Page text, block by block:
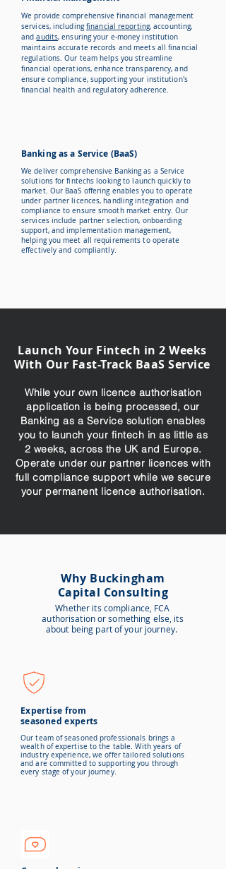
We provide comprehensive financial management
services, includingfinancial reporting, accounting,
andaudits, ensuring your e-money institution
maintains accurate records and meets all financial
regulations. Our team helps you streamline
financial operations, enhance transparency, and
ensure compliance, supporting your institution's
financial health and regulatory adherence.
Banking as a Service (BaaS)
We deliver comprehensive Banking as a Service
solutions for fintechs looking to launch quickly to
market. Our BaaS offering enables you to operate
under partner licences, handling integration and
compliance to ensure smooth market entry. Our
services include partner selection, onboarding
support, and implementation management,
helping you meet all requirements to operate
effectively and compliantly.
Launch Your Fintech in 2 Weeks
With Our Fast-Track BaaS Service
While your own licence authorisation
application is being processed, our
Banking as a Service solution enables
you to launch your fintech in as little as
2 weeks, across the UK and Europe.
Operate under our partner licences with
full compliance support while we secure
your permanent licence authorisation.
Why Buckingham
Capital Consulting
Whether its compliance, FCA
authorisation or something else, its
about being part of your journey.
Expertise from
seasoned experts
Our team of seasoned professionals brings a
wealth of expertise to the table. With years of
industry experience, we offer tailored solutions
and are committed to supporting you through
every stage of your journey.